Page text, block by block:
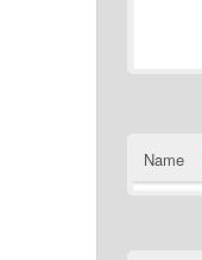
Name